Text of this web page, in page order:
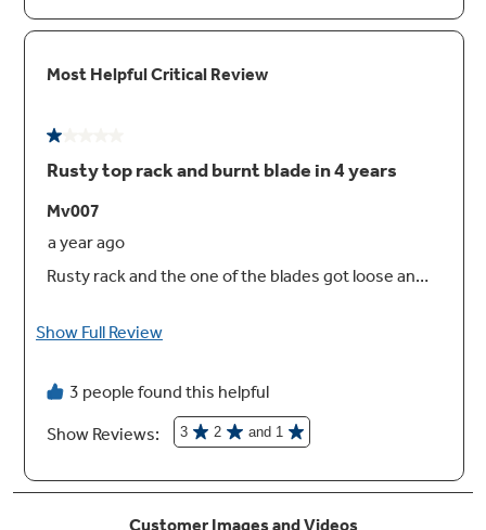
Built Up Floor Capable
Installation over built-up floors is simple with
the ability to adjust the dishwasher height to